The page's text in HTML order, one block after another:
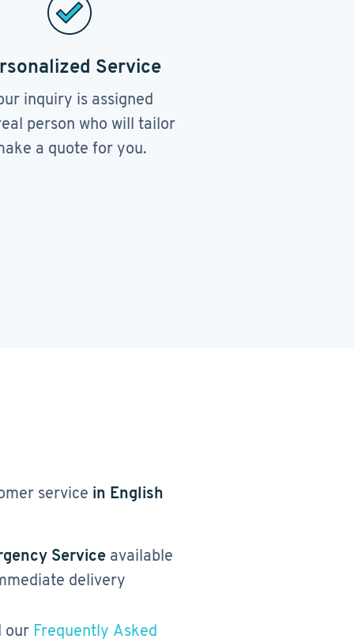
Service
inquiry is assigned
person who will tailor
a quote for you.
service in English
Service available
delivery
our Frequently Asked